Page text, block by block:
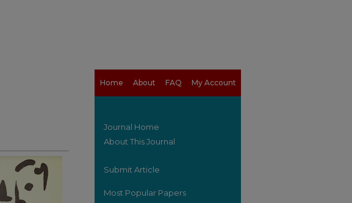
Home About FAQ My Account
Journal Home
About This Journal
Submit Article
Most Popular Papers